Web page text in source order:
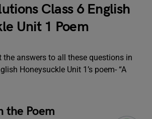
Class 6 English
Unit 1 Poem
the answers to all these questions in
Honeysuckle Unit 1’s poem- “A
the Poem